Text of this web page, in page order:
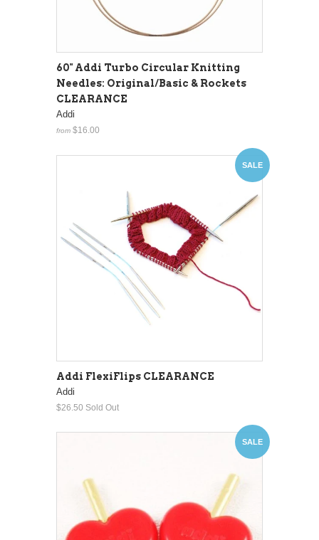
60" Addi Turbo Circular Knitting
Needles: Original/Basic & Rockets
CLEARANCE
Addi
from $16.00
SALE
Addi FlexiFlips CLEARANCE
Addi
$26.50 Sold Out
SALE